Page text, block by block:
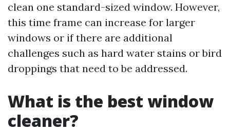
clean one standard-sized window. However,
this time frame can increase for larger
windows or if there are additional
challenges such as hard water stains or bird
droppings that need to be addressed.
What is the best window
cleaner?